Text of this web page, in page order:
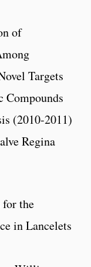
of
Targets
Compounds
(2010-2011)
Regina
the
in Lancelets